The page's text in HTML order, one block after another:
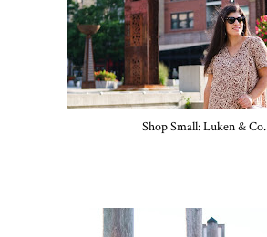
Shop Small: Luken & Co.